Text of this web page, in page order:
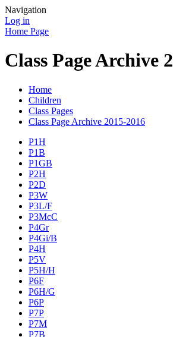
Navigation
Log in
Home Page
Class Page Archive
Home
Children
Class Pages
Class Page Archive 2015-2016
P1H
P1B
P1GB
P2H
P2D
P3W
P3L/F
P3McC
P4Gr
P4Gi/B
P4H
P5V
P5H/H
P6F
P6H/G
P6P
P7P
P7M
P7B